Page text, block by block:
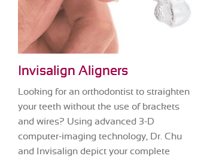
Invisalign Aligners
Looking for an orthodontist to straighten
your teeth without the use of brackets
and wires? Using advanced 3-D
computer-imaging technology, Dr. Chu
and Invisalign depict your complete